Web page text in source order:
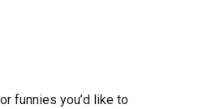
funnies you’d like to